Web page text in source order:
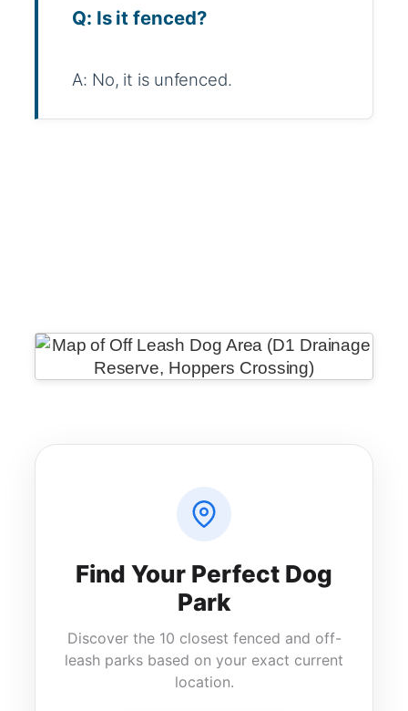
Q: Is it fenced?
A: No, it is unfenced.
Find Your Perfect Dog
Park
Discover the 10 closest fenced and off-
leash parks based on your exact current
location.